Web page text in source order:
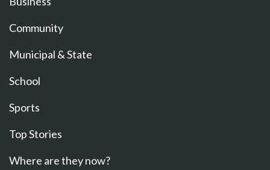
Community
Municipal & State
School
Sports
Top Stories
Where are they now?